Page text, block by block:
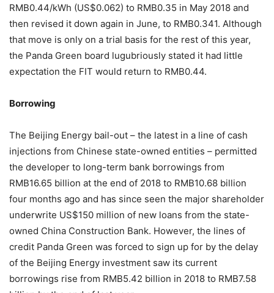
RMB0.44/kWh (US$0.062) to RMB0.35 in May 2018 and
then revised it down again in June, to RMB0.341. Although
that move is only on a trial basis for the rest of this year,
the Panda Green board lugubriously stated it had little
expectation the FIT would return to RMB0.44.
Borrowing
The Beijing Energy bail-out – the latest in a line of cash
injections from Chinese state-owned entities – permitted
the developer to long-term bank borrowings from
RMB16.65 billion at the end of 2018 to RMB10.68 billion
four months ago and has since seen the major shareholder
underwrite US$150 million of new loans from the state-
owned China Construction Bank. However, the lines of
credit Panda Green was forced to sign up for by the delay
of the Beijing Energy investment saw its current
borrowings rise from RMB5.42 billion in 2018 to RMB7.58